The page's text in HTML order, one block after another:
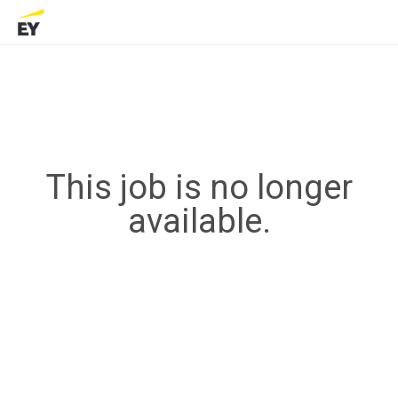
This job is no longer
available.